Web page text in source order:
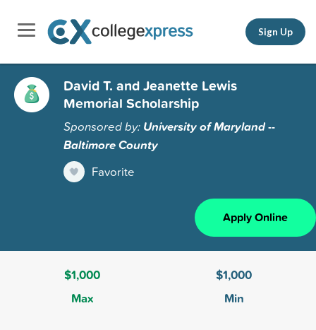
Sign Up
David T. and Jeanette Lewis
Memorial Scholarship
Sponsored by: University of Maryland --
Baltimore County
Favorite
Apply Online
$1,000
Max
$1,000
Min